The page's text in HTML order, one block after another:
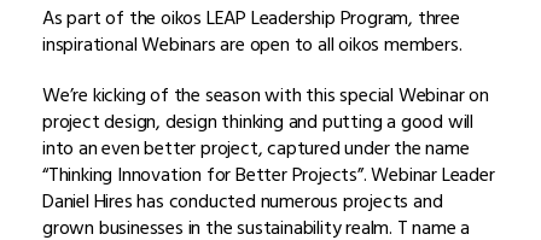
As part of the oikos LEAP Leadership Program, three
inspirational Webinars are open to all oikos members.
We’re kicking of the season with this special Webinar on
project design, design thinking and putting a good will
into an even better project, captured under the name
“Thinking Innovation for Better Projects”. Webinar Leader
Daniel Hires has conducted numerous projects and
grown businesses in the sustainability realm. T name a